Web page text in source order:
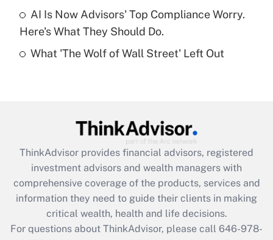
Get Answer
Are remote workers eligible for leave
What is the CARES Act employee
retention tax credit that was available
during 2020 and 2021?
Get Answer
AI Is Now Advisors' Top Compliance Worry.
Here's What They Should Do.
What 'The Wolf of Wall Street' Left Out
ThinkAdvisor provides financial advisors, registered
investment advisors and wealth managers with
comprehensive coverage of the products, services and
information they need to guide their clients in making
critical wealth, health and life decisions.
For questions about ThinkAdvisor, please call 646-978-